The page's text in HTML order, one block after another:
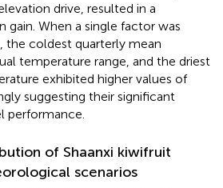
drive, resulted in a
gain. When a single factor was
the coldest quarterly mean
temperature range, and the driest
exhibited higher values of
suggesting their significant
performance.
of Shaanxi kiwifruit
scenarios